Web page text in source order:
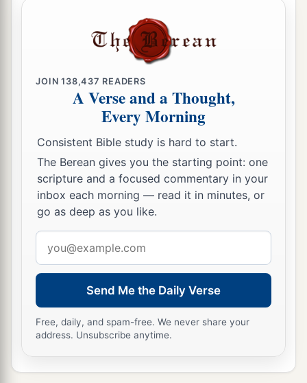
JOIN138,437 READERS
A Verse and a Thought,
Every Morning
Consistent Bible study is hard to start.
The Berean gives you the starting point: one
scripture and a focused commentary in your
inbox each morning — read it in minutes, or
go as deep as you like.
address
Send Me the Daily Verse
Free, daily, and spam-free. We never share your
address. Unsubscribe anytime.